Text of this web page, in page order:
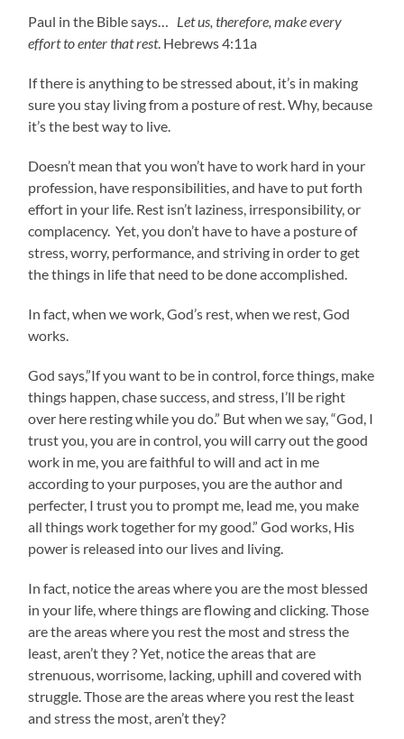
Paul in the Bible says… Let us, therefore, make every
effort to enter that rest. Hebrews 4:11a
If there is anything to be stressed about, it’s in making
sure you stay living from a posture of rest. Why, because
it’s the best way to live.
Doesn’t mean that you won’t have to work hard in your
profession, have responsibilities, and have to put forth
effort in your life. Rest isn’t laziness, irresponsibility, or
complacency. Yet, you don’t have to have a posture of
stress, worry, performance, and striving in order to get
the things in life that need to be done accomplished.
In fact, when we work, God’s rest, when we rest, God
works.
God says,”If you want to be in control, force things, make
things happen, chase success, and stress, I’ll be right
over here resting while you do.” But when we say, “God, I
trust you, you are in control, you will carry out the good
work in me, you are faithful to will and act in me
according to your purposes, you are the author and
perfecter, I trust you to prompt me, lead me, you make
all things work together for my good.” God works, His
power is released into our lives and living.
In fact, notice the areas where you are the most blessed
in your life, where things are flowing and clicking. Those
are the areas where you rest the most and stress the
least, aren’t they ? Yet, notice the areas that are
strenuous, worrisome, lacking, uphill and covered with
struggle. Those are the areas where you rest the least
and stress the most, aren’t they?